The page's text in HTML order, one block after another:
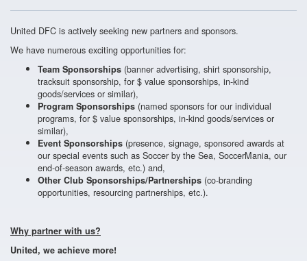
United DFC is actively seeking new partners and sponsors.
We have numerous exciting opportunities for:
Team Sponsorships (banner advertising, shirt sponsorship,
tracksuit sponsorship, for $ value sponsorships, in-kind
goods/services or similar),
Program Sponsorships (named sponsors for our individual
programs, for $ value sponsorships, in-kind goods/services or
similar),
Event Sponsorships (presence, signage, sponsored awards at
our special events such as Soccer by the Sea, SoccerMania, our
end-of-season awards, etc.) and,
Other Club Sponsorships/Partnerships (co-branding
opportunities, resourcing partnerships, etc.).
Why partner with us?
United, we achieve more!